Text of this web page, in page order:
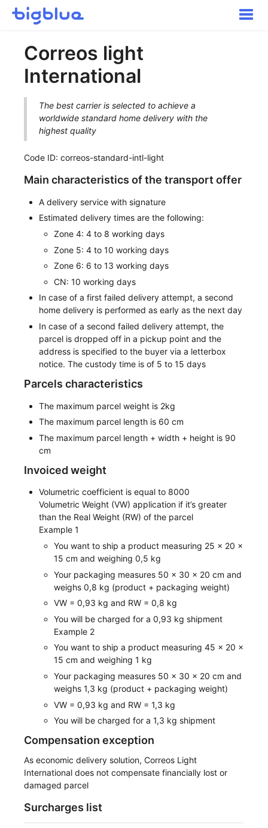
Toggle
Inbound Shipments
Inventory
Transportation
Contact
Correos light
International
The best carrier is selected to achieve a
worldwide standard home delivery with the
highest quality
Code ID: correos-standard-intl-light
Main characteristics of the transport offer
A delivery service with signature
Estimated delivery times are the following:
Zone 4: 4 to 8 working days
Zone 5: 4 to 10 working days
Zone 6: 6 to 13 working days
CN: 10 working days
In case of a first failed delivery attempt, a second
home delivery is performed as early as the next day
In case of a second failed delivery attempt, the
parcel is dropped off in a pickup point and the
address is specified to the buyer via a letterbox
notice. The custody time is of 5 to 15 days
Parcels characteristics
The maximum parcel weight is 2kg
The maximum parcel length is 60 cm
The maximum parcel length + width + height is 90
cm
Invoiced weight
Volumetric coefficient is equal to 8000
Volumetric Weight (VW) application if it’s greater
than the Real Weight (RW) of the parcel
Example 1
You want to ship a product measuring 25 x 20 x
15 cm and weighing 0,5 kg
Your packaging measures 50 x 30 x 20 cm and
weighs 0,8 kg (product + packaging weight)
VW = 0,93 kg and RW = 0,8 kg
You will be charged for a 0,93 kg shipment
Example 2
You want to ship a product measuring 45 x 20 x
15 cm and weighing 1 kg
Your packaging measures 50 x 30 x 20 cm and
weighs 1,3 kg (product + packaging weight)
VW = 0,93 kg and RW = 1,3 kg
You will be charged for a 1,3 kg shipment
Compensation exception
As economic delivery solution, Correos Light
International does not compensate financially lost or
damaged parcel
Surcharges list